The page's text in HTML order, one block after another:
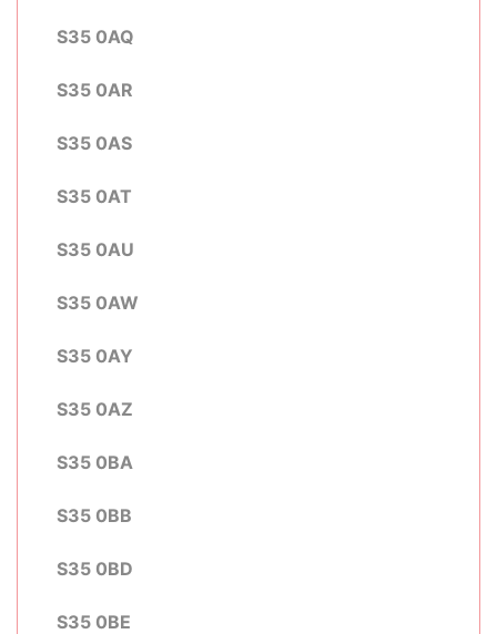
S35 0AQ
S35 0AR
S35 0AS
S35 0AT
S35 0AU
S35 0AW
S35 0AY
S35 0AZ
S35 0BA
S35 0BB
S35 0BD
S35 0BE